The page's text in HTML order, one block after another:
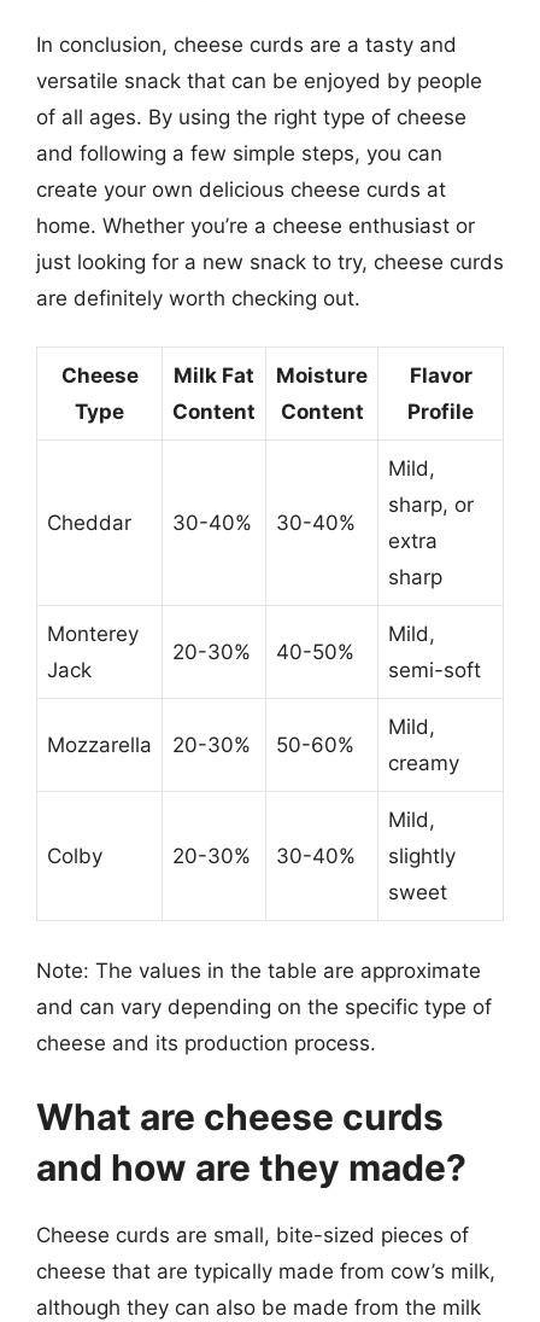
In conclusion, cheese curds are a tasty and
versatile snack that can be enjoyed by people
of all ages. By using the right type of cheese
and following a few simple steps, you can
create your own delicious cheese curds at
home. Whether you’re a cheese enthusiast or
just looking for a new snack to try, cheese curds
are definitely worth checking out.
Cheese
Type
Milk Fat
Content
Moisture
Content
Flavor
Profile
Cheddar 30-40% 30-40%
Mild,
sharp, or
extra
sharp
Monterey
Jack
20-30% 40-50%
Mild,
semi-soft
Mozzarella 20-30% 50-60%
Mild,
creamy
Colby 20-30% 30-40%
Mild,
slightly
sweet
Note: The values in the table are approximate
and can vary depending on the specific type of
cheese and its production process.
What are cheese curds
and how are they made?
Cheese curds are small, bite-sized pieces of
cheese that are typically made from cow’s milk,
although they can also be made from the milk